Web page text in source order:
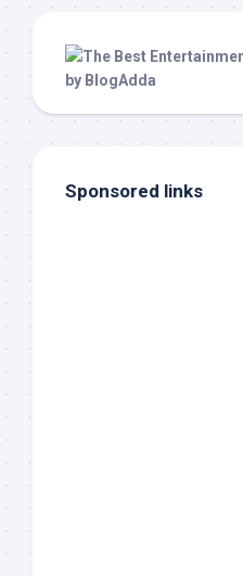
Sponsored links